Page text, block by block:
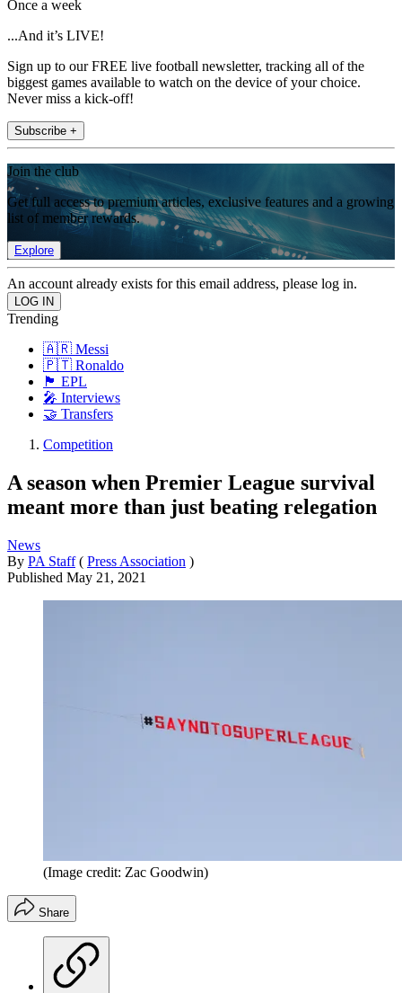
Once a week
...And it’s LIVE!
Sign up to our FREE live football newsletter, tracking all of the
biggest games available to watch on the device of your choice.
Never miss a kick-off!
Subscribe +
Join the club
Get full access to premium articles, exclusive features and a growing
list of member rewards.
Explore
An account already exists for this email address, please log in.
Trending
🇦🇷 Messi
🇵🇹 Ronaldo
🏴󠁧󠁢󠁥󠁮󠁧󠁿 EPL
🎤 Interviews
🤝 Transfers
Competition
A season when Premier League survival
meant more than just beating relegation
News
By PA Staff ( Press Association )
Published May 21, 2021
(Image credit: Zac Goodwin)
Share